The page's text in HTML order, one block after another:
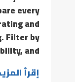
every
and
Filter by
and…
إقرأ